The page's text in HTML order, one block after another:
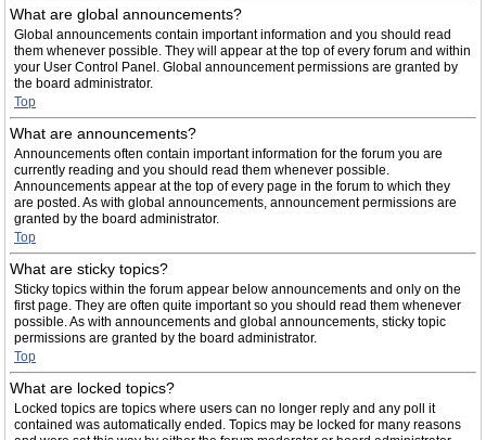
What are global announcements?
Global announcements contain important information and you should read
them whenever possible. They will appear at the top of every forum and within
your User Control Panel. Global announcement permissions are granted by
the board administrator.
Top
What are announcements?
Announcements often contain important information for the forum you are
currently reading and you should read them whenever possible.
Announcements appear at the top of every page in the forum to which they
are posted. As with global announcements, announcement permissions are
granted by the board administrator.
Top
What are sticky topics?
Sticky topics within the forum appear below announcements and only on the
first page. They are often quite important so you should read them whenever
possible. As with announcements and global announcements, sticky topic
permissions are granted by the board administrator.
Top
What are locked topics?
Locked topics are topics where users can no longer reply and any poll it
contained was automatically ended. Topics may be locked for many reasons